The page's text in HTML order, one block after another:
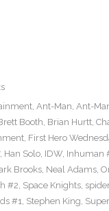
, Ant-Man, Ant-
Booth, Brian Hurtt,
, First Hero
, Han Solo, IDW, Inhuman
Brooks, Neal Adams,
#2, Space Knights,
#1, Stephen King,